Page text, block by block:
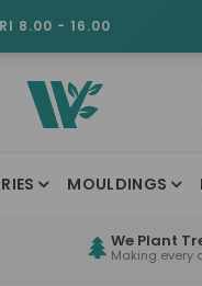
8.00 - 16.00
MOULDINGS
We Plant
Making every